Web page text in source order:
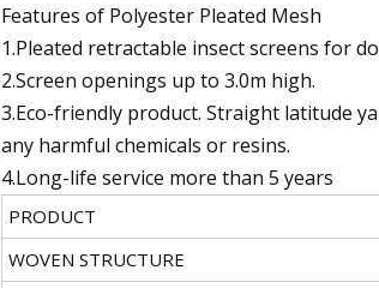
Features of Polyester Pleated Mesh
1.Pleated retractable insect screens for
2.Screen openings up to 3.0m high.
3.Eco-friendly product. Straight latitude
any harmful chemicals or resins.
4.Long-life service more than 5 years
PRODUCT
WOVEN STRUCTURE